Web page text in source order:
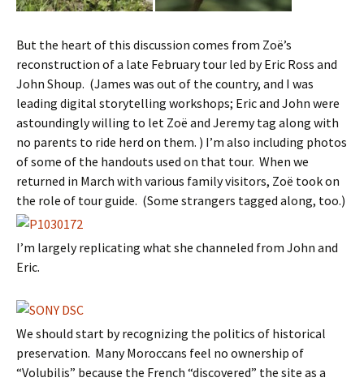
But the heart of this discussion comes from Zoë’s
reconstruction of a late February tour led by Eric Ross and
John Shoup. (James was out of the country, and I was
leading digital storytelling workshops; Eric and John were
astoundingly willing to let Zoë and Jeremy tag along with
no parents to ride herd on them. ) I’m also including photos
of some of the handouts used on that tour. When we
returned in March with various family visitors, Zoë took on
the role of tour guide. (Some strangers tagged along, too.)
I’m largely replicating what she channeled from John and
Eric.
We should start by recognizing the politics of historical
preservation. Many Moroccans feel no ownership of
“Volubilis” because the French “discovered” the site as a